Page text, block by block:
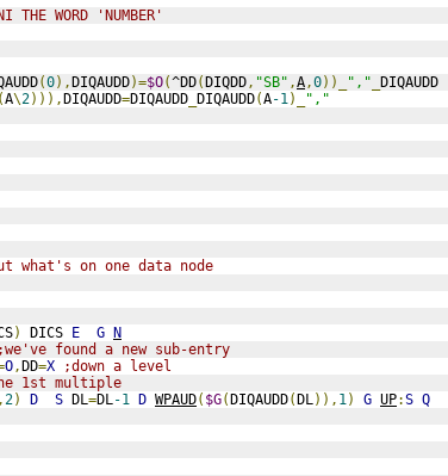
THE WORD 'NUMBER'
(0),DIQAUDD)=$O(^DD(DIQDD, "SB" ,A,0))_ "," DIQAUDD
A\2))),DIQAUDD=DIQAUDD DIQAUDD(A-1)_
","
what's on one data node
) DICS E G N
;we've found a new sub-entry
O,DD=X
;down a level
1st multiple
,2) D S DL=DL-1 D WPAUD( $G(DIQAUDD(DL)), 1) G UP:S Q